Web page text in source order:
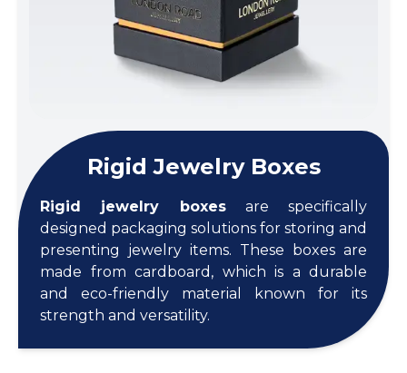
Rigid Jewelry Boxes
Rigid jewelry boxesare specifically
designed packaging solutions for storing and
presenting jewelry items. These boxes are
made from cardboard, which is a durable
and eco-friendly material known for its
strength and versatility.